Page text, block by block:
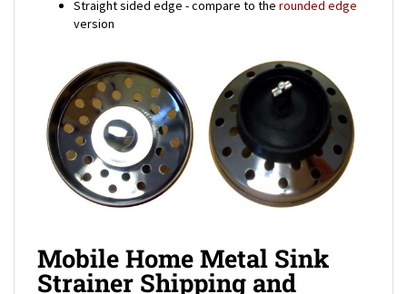
version
Mobile Home Metal Sink
Strainer Shipping and